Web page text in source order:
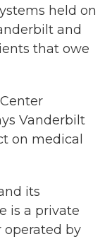
held on
and
that owe
Vanderbilt
on medical
its
is a private
by